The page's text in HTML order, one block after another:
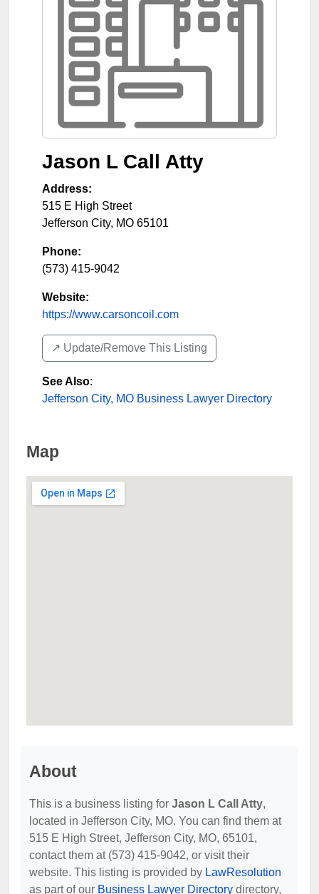
Jason L Call Atty
Address:
515 E High Street
Jefferson City, MO 65101
Phone:
(573) 415-9042
Website:
https://www.carsoncoil.com
↗️ Update/Remove This Listing
See Also:
Jefferson City, MO Business Lawyer Directory
Map
About
This is a business listing for Jason L Call Atty,
located in Jefferson City, MO. You can find them at
515 E High Street, Jefferson City, MO, 65101,
contact them at (573) 415-9042, or visit their
website. This listing is provided by LawResolution
as part of our Business Lawyer Directory directory,